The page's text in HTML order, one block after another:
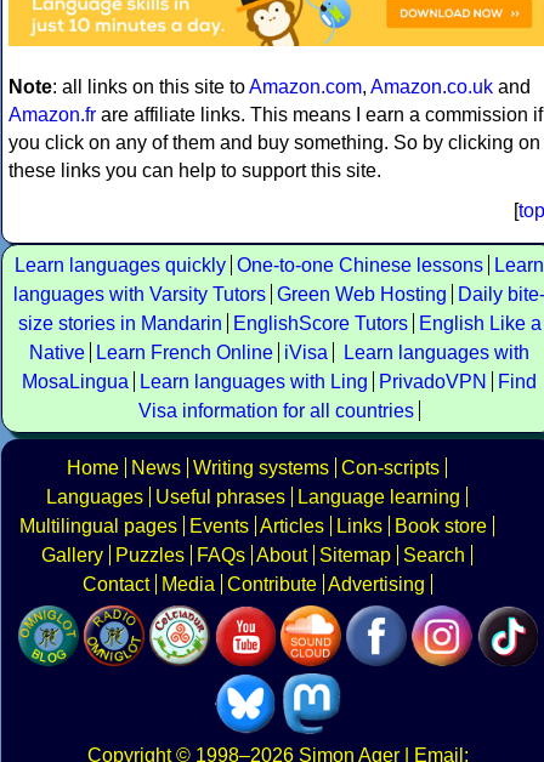
Note: all links on this site toAmazon.com, Amazon.co.uk and
Amazon.fr are affiliate links. This means I earn a commission if
you click on any of them and buy something. So by clicking on
these links you can help to support this site.
[top
Learn languages quickly One-to-one Chinese lessons
Learn
languages with Varsity Tutors Green Web Hosting
Daily bite-
size stories in Mandarin
EnglishScore Tutors
English Like a
Native
Learn French Online iVisa
Learn languages with
MosaLingua
Learn languages with Ling PrivadoVPN
Find
Visa information for all countries
Home News Writing systems Con-scripts
Languages
Useful phrases
Language learning
Multilingual pages
Events Articles Links
Book store
Gallery
Puzzles FAQs About Sitemap
Search
Contact
Media Contribute Advertising
Copyright© 1998–2026 Simon Ager | Email: